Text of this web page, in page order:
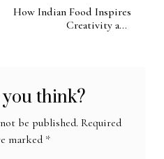
How Indian Food Inspires
Creativity and
think?
be published. Required
marked *